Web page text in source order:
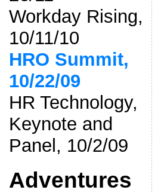
Workday Rising,
10/11/10
HRO Summit,
10/22/09
HR Technology,
Keynote and
Panel, 10/2/09
Adventures